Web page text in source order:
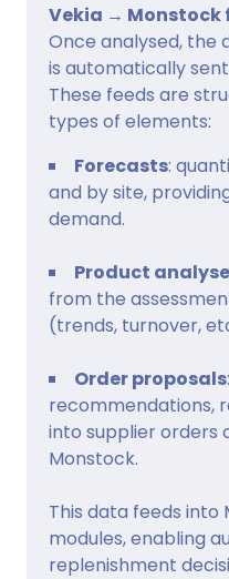
Vekia → Monstock
Once analysed, the
is automatically
These feeds are
types of elements:
Forecasts:
and by site,
demand.
Product
from the
(trends, turnover,
Order proposals
recommendations,
into supplier orders
Monstock.
This data feeds
modules, enabling
replenishment